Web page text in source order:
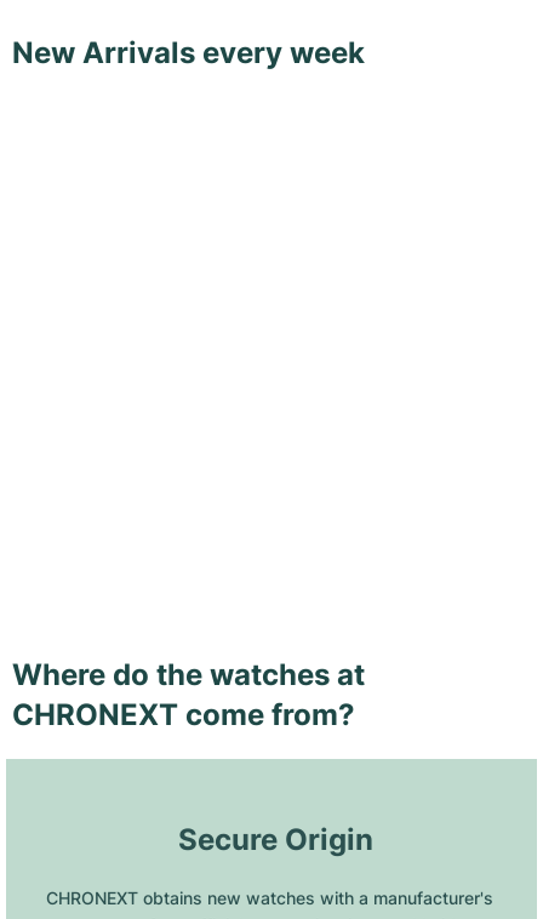
New Arrivals every week
Where do the watches at
CHRONEXT come from?
Secure Origin
CHRONEXT obtains new watches with a manufacturer's